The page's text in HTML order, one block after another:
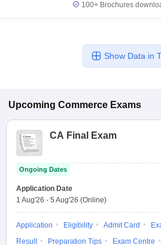
100+ Brochures
Show Data in
Upcoming Commerce Exams
CA Final Exam
Ongoing Dates
Application Date
1 Aug'26 - 5 Aug'26 (Online)
Application Eligibility Admit Card
Result
Preparation Tips Exam Centre